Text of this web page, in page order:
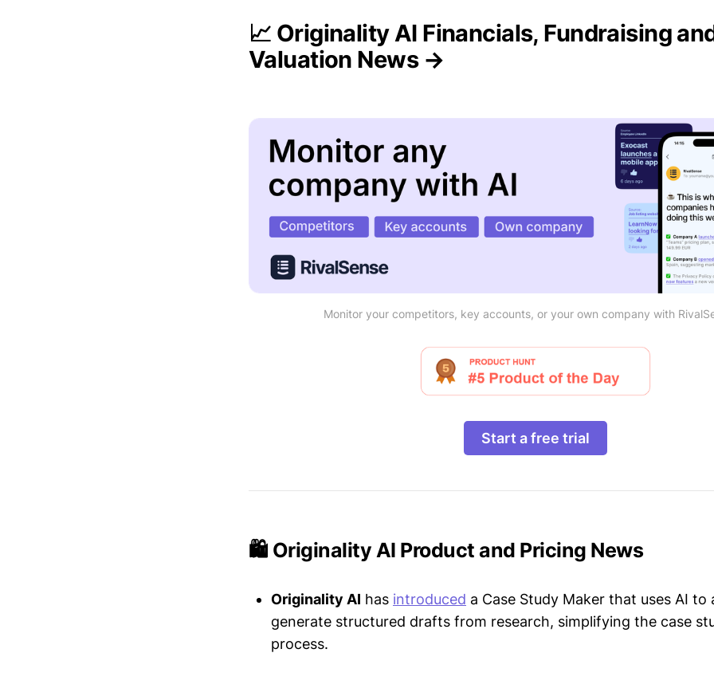
📈 Originality AI Financials, Fundraising
Valuation News →
Monitor your competitors, key accounts, or your own company with
Start a free trial
🛍️ Originality AI Product and Pricing News
Originality AI has introduced a Case Study Maker that uses AI to
generate structured drafts from research, simplifying the case
process.